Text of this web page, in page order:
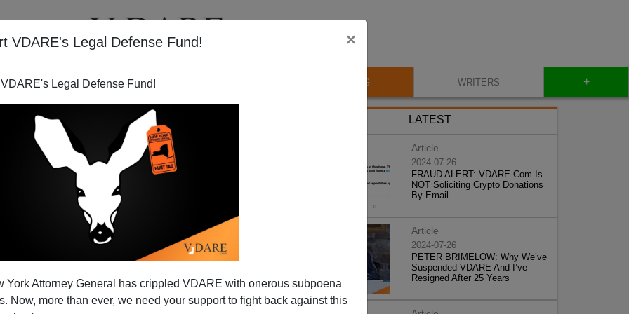
VDARE's Legal Defense Fund! ×
Legal Defense Fund!
York Attorney General has crippled VDARE with onerous subpoena
Now, more than ever, we need your support to fight back against this
VIDEOS BLOG WRITERS +
Tells Readers to Stop
DC Slaughter
slaughter aren't the violent deaths themselves, but
LATEST
Article
2024-07-26
FRAUD ALERT: VDARE.Com Is
NOT Soliciting Crypto Donations
By Email
Article
2024-07-26
PETER BRIMELOW: Why We’ve
Suspended VDARE And I’ve
Resigned After 25 Years